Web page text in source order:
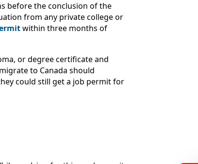
before the conclusion of the
from any private college or
within three months of
or degree certificate and
to Canada should
could still get a job permit for